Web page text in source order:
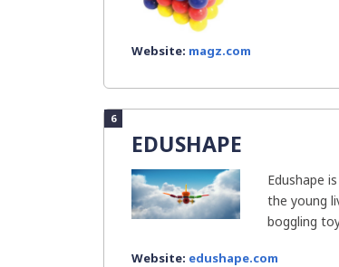
Website: magz.com
6
EDUSHAPE
Edushape
the young
boggling
Website: edushape.com